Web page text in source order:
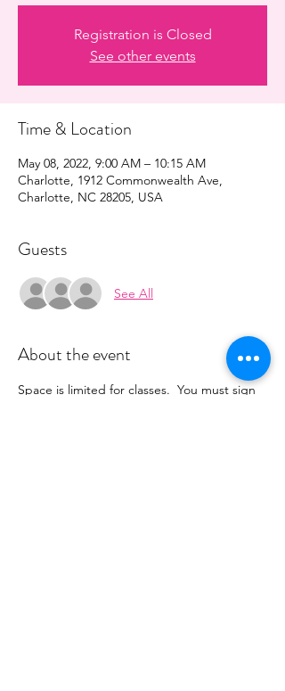
Registration is Closed
See other events
Time & Location
May 08, 2022, 9:00 AM – 10:15 AM
Charlotte, 1912 Commonwealth Ave,
Charlotte, NC 28205, USA
Guests
See All
About the event
Space is limited for classes.  You must sign